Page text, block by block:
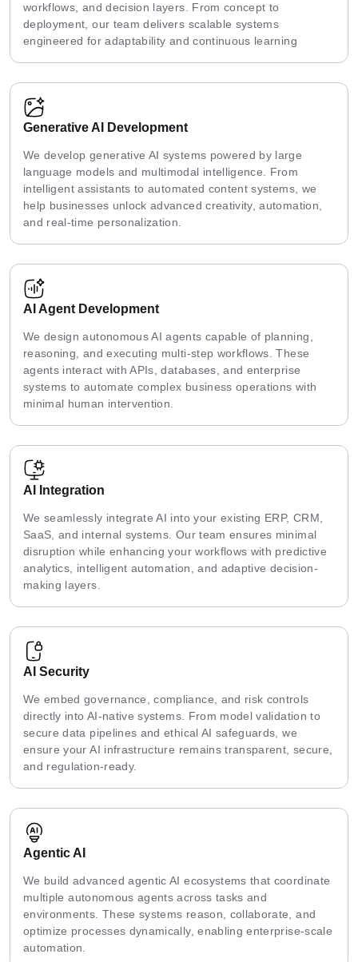
workflows, and decision layers. From concept to
deployment, our team delivers scalable systems
engineered for adaptability and continuous learning
Generative AI Development
We develop generative AI systems powered by large
language models and multimodal intelligence. From
intelligent assistants to automated content systems, we
help businesses unlock advanced creativity, automation,
and real-time personalization.
AI Agent Development
We design autonomous AI agents capable of planning,
reasoning, and executing multi-step workflows. These
agents interact with APIs, databases, and enterprise
systems to automate complex business operations with
minimal human intervention.
AI Integration
We seamlessly integrate AI into your existing ERP, CRM,
SaaS, and internal systems. Our team ensures minimal
disruption while enhancing your workflows with predictive
analytics, intelligent automation, and adaptive decision-
making layers.
AI Security
We embed governance, compliance, and risk controls
directly into AI-native systems. From model validation to
secure data pipelines and ethical AI safeguards, we
ensure your AI infrastructure remains transparent, secure,
and regulation-ready.
Agentic AI
We build advanced agentic AI ecosystems that coordinate
multiple autonomous agents across tasks and
environments. These systems reason, collaborate, and
optimize processes dynamically, enabling enterprise-scale
automation.